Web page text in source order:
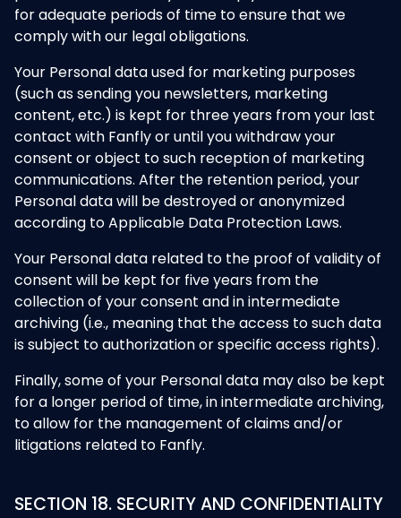
for adequate periods of time to ensure that we
comply with our legal obligations.
Your Personal data used for marketing purposes
(such as sending you newsletters, marketing
content, etc.) is kept for three years from your last
contact with Fanfly or until you withdraw your
consent or object to such reception of marketing
communications. After the retention period, your
Personal data will be destroyed or anonymized
according to Applicable Data Protection Laws.
Your Personal data related to the proof of validity of
consent will be kept for five years from the
collection of your consent and in intermediate
archiving (i.e., meaning that the access to such data
is subject to authorization or specific access rights).
Finally, some of your Personal data may also be kept
for a longer period of time, in intermediate archiving,
to allow for the management of claims and/or
litigations related to Fanfly.
SECTION 18. SECURITY AND CONFIDENTIALITY